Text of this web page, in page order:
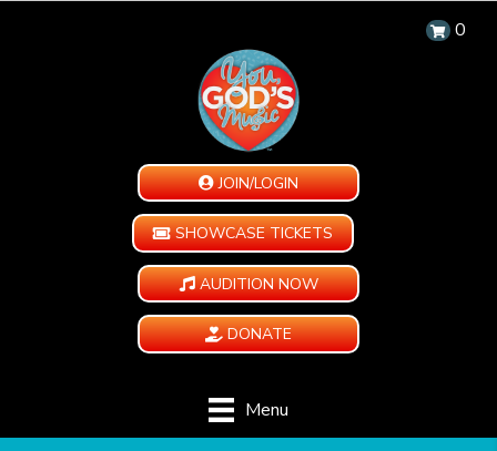
0
JOIN/LOGIN
SHOWCASE TICKETS
AUDITION NOW
DONATE
Menu